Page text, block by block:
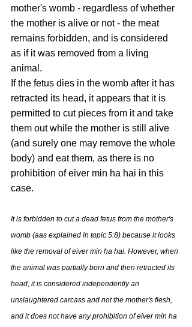
mother's womb - regardless of whether
the mother is alive or not - the meat
remains forbidden, and is considered
as if it was removed from a living
animal.
If the fetus dies in the womb after it has
retracted its head, it appears that it is
permitted to cut pieces from it and take
them out while the mother is still alive
(and surely one may remove the whole
body) and eat them, as there is no
prohibition of eiver min ha hai in this
case.
It is forbidden to cut a dead fetus from the mother's
womb (aas explained in topic 5:8) because it looks
like the removal of eiver min ha hai. However, when
the animal was partially born and then retracted its
head, it is considered independently an
unslaughtered carcass and not the mother's flesh,
and it does not have any prohibition of eiver min ha